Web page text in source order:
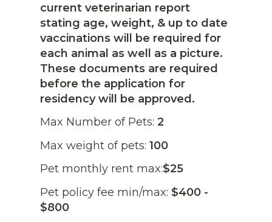
current veterinarian report
stating age, weight, & up to date
vaccinations will be required for
each animal as well as a picture.
These documents are required
before the application for
residency will be approved.
Max Number of Pets: 2
Max weight of pets: 100
Pet monthly rent max:$25
Pet policy fee min/max: $400 -
$800